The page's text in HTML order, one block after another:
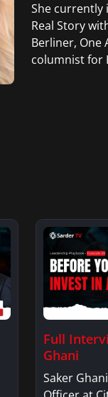
She currently
Real Story
Berliner, One
columnist for
Full
Ghani
Saker